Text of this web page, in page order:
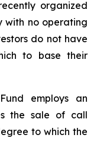
organized
with no operating
do not have
to base their
employs an
the sale of call
to which the